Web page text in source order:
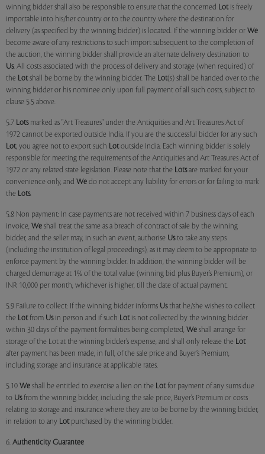
winning bidder shall also be responsible to ensure that the concerned Lotis freely
importable into his/her country or to the country where the destination for
delivery (as specified by the winning bidder) is located. If the winning bidder or We
become aware of any restrictions to such import subsequent to the completion of
the auction, the winning bidder shall provide an alternate delivery destination to
Us. All costs associated with the process of delivery and storage (when required) of
the Lotshall be borne by the winning bidder. The Lot(s) shall be handed over to the
winning bidder or his nominee only upon full payment of all such costs, subject to
clause 5.5 above.
5.7 Lotsmarked as "Art Treasures" under the Antiquities and Art Treasures Act of
1972 cannot be exported outside India. If you are the successful bidder for any such
Lot, you agree not to export such Lotoutside India. Each winning bidder is solely
responsible for meeting the requirements of the Antiquities and Art Treasures Act of
1972 or any related state legislation. Please note that the Lotsare marked for your
convenience only, and We do not accept any liability for errors or for failing to mark
the Lots.
5.8 Non payment: In case payments are not received within 7 business days of each
invoice, We shall treat the same as a breach of contract of sale by the winning
bidder, and the seller may, in such an event, authorise Usto take any steps
(including the institution of legal proceedings), as it may deem to be appropriate to
enforce payment by the winning bidder. In addition, the winning bidder will be
charged demurrage at 1% of the total value (winning bid plus Buyer’s Premium), or
INR 10,000 per month, whichever is higher, till the date of actual payment.
5.9 Failure to collect: If the winning bidder informs Usthat he/she wishes to collect
the Lotfrom Usin person and if such Lotis not collected by the winning bidder
within 30 days of the payment formalities being completed, We shall arrange for
storage of the Lot at the winning bidder’s expense, and shall only release the Lot
after payment has been made, in full, of the sale price and Buyer’s Premium,
including storage and insurance at applicable rates.
5.10 We shall be entitled to exercise a lien on the Lotfor payment of any sums due
to Usfrom the winning bidder, including the sale price, Buyer’s Premium or costs
relating to storage and insurance where they are to be borne by the winning bidder,
in relation to any Lotpurchased by the winning bidder.
6. Authenticity Guarantee